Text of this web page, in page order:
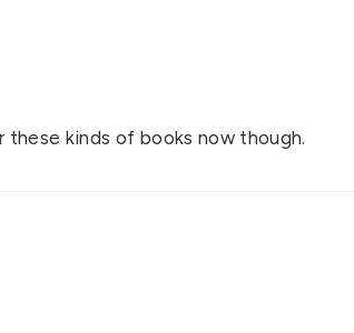
these kinds of books now though.